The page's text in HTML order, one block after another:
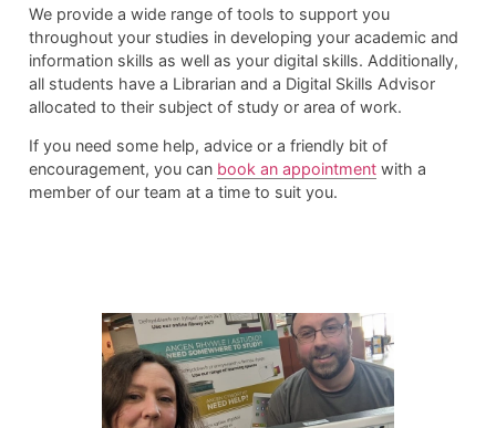
We provide a wide range of tools to support you
throughout your studies in developing your academic and
information skills as well as your digital skills. Additionally,
all students have a Librarian and a Digital Skills Advisor
allocated to their subject of study or area of work.
If you need some help, advice or a friendly bit of
encouragement, you can book an appointmentwith a
member of our team at a time to suit you.